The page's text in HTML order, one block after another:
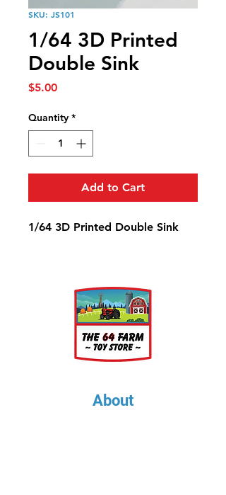
SKU: JS101
1/64 3D Printed
Double Sink
$5.00Price
Quantity *
Add to Cart
1/64 3D Printed Double Sink
About